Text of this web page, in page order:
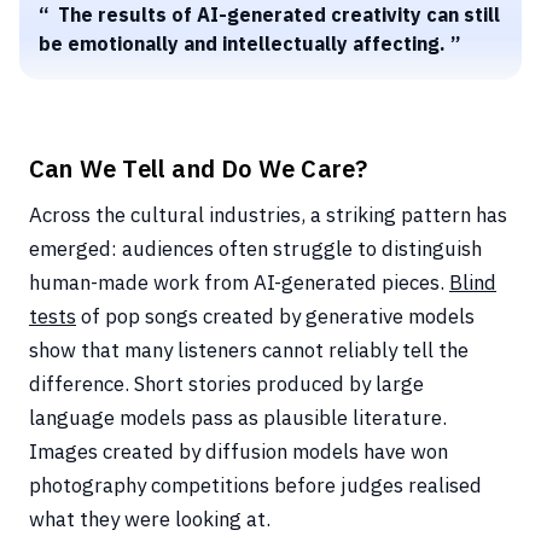
The results of AI-generated creativity can still
be emotionally and intellectually affecting.
Can We Tell and Do We Care?
Across the cultural industries, a striking pattern has
emerged: audiences often struggle to distinguish
human-made work from AI-generated pieces. Blind
tests of pop songs created by generative models
show that many listeners cannot reliably tell the
difference. Short stories produced by large
language models pass as plausible literature.
Images created by diffusion models have won
photography competitions before judges realised
what they were looking at.